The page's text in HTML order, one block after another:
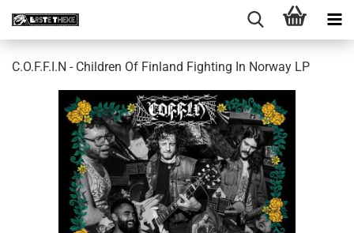
C.O.F.F.I.N - Children Of Finland Fighting In Norway LP